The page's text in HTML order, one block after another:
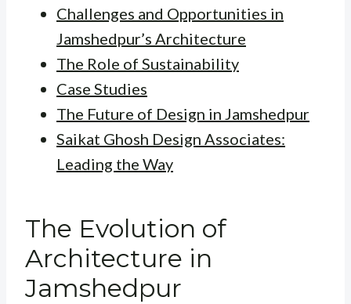
Challenges and Opportunities in
Jamshedpur’s Architecture
The Role of Sustainability
Case Studies
The Future of Design in Jamshedpur
Saikat Ghosh Design Associates:
Leading the Way
The Evolution of
Architecture in
Jamshedpur